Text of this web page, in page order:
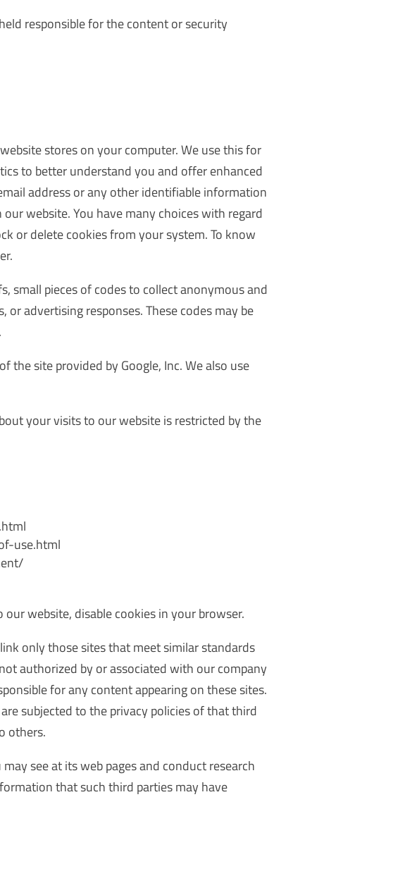
responsible for the content or security
stores on your computer. We use this for
to better understand you and offer enhanced
address or any other identifiable information
website. You have many choices with regard
or delete cookies from your system. To know
small pieces of codes to collect anonymous and
advertising responses. These codes may be
the site provided by Google, Inc. We also use
your visits to our website is restricted by the
use.html
website, disable cookies in your browser.
only those sites that meet similar standards
authorized by or associated with our company
for any content appearing on these sites.
subjected to the privacy policies of that third
others.
see at its web pages and conduct research
that such third parties may have